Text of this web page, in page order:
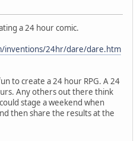
a 24 hour comic.
inventions/24hr/dare/dare.htm
to create a 24 hour RPG. A 24
Any others out there think
stage a weekend when
then share the results at the